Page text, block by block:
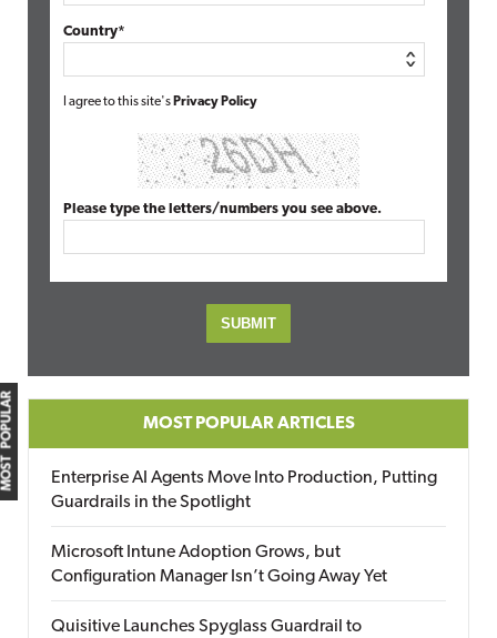
MOST POPULAR
Country*
I agree to this site's Privacy Policy
Please type the letters/numbers you see above.
MOST POPULAR ARTICLES
Enterprise AI Agents Move Into Production, Putting
Guardrails in the Spotlight
Microsoft Intune Adoption Grows, but
Configuration Manager Isn’t Going Away Yet
Quisitive Launches Spyglass Guardrail to